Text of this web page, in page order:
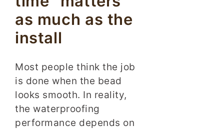
as much as the
install
Most people think the job
is done when the bead
looks smooth. In reality,
the waterproofing
performance depends on